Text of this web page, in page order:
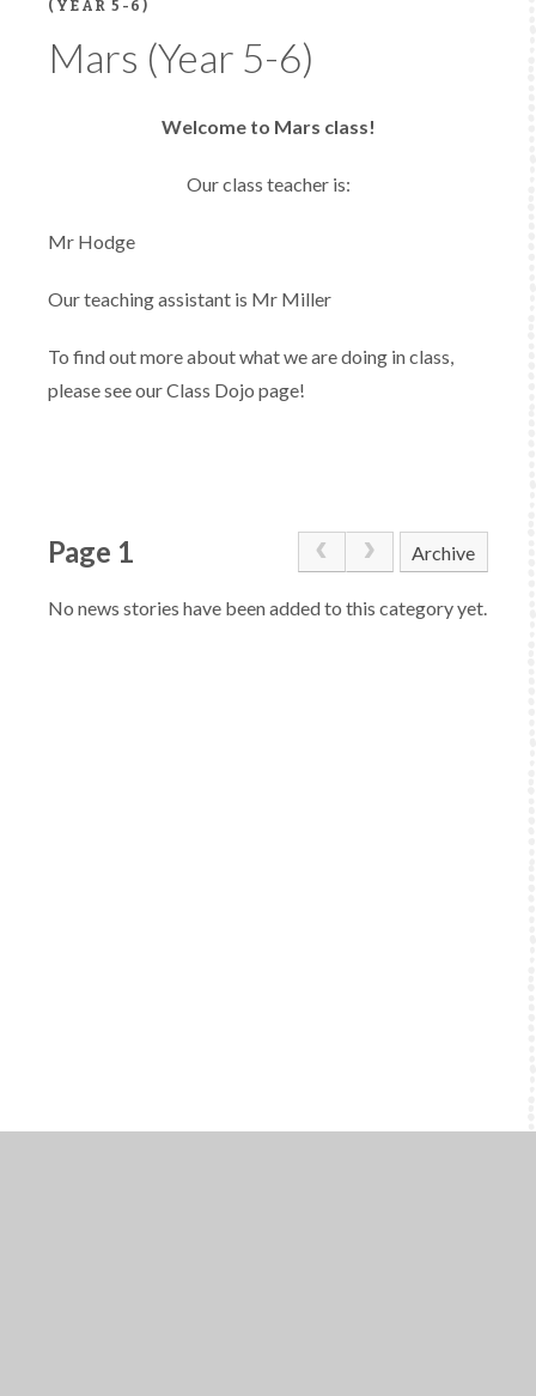
(YEAR 5-6)
Mars (Year 5-6)
Welcome to Mars class!
Our class teacher is:
Mr Hodge
Our teaching assistant is Mr Miller
To find out more about what we are doing in class,
please see our Class Dojo page!
Page 1 Archive
No news stories have been added to this category yet.